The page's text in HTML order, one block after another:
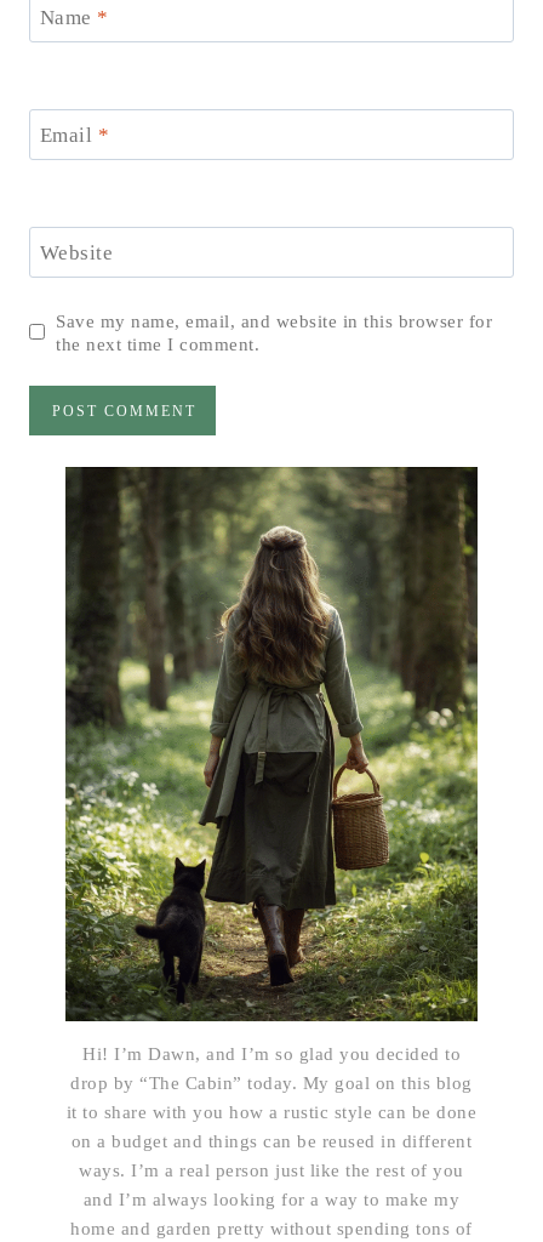
Name *
Email *
Website
Save my name, email, and website in this browser for
the next time I comment.
Hi! I’m Dawn, and I’m so glad you decided to
drop by “The Cabin” today. My goal on this blog
it to share with you how a rustic style can be done
on a budget and things can be reused in different
ways. I’m a real person just like the rest of you
and I’m always looking for a way to make my
home and garden pretty without spending tons of